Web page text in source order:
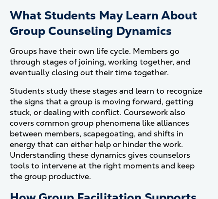
What Students May Learn About
Group Counseling Dynamics
Groups have their own life cycle. Members go
through stages of joining, working together, and
eventually closing out their time together.
Students study these stages and learn to recognize
the signs that a group is moving forward, getting
stuck, or dealing with conflict. Coursework also
covers common group phenomena like alliances
between members, scapegoating, and shifts in
energy that can either help or hinder the work.
Understanding these dynamics gives counselors
tools to intervene at the right moments and keep
the group productive.